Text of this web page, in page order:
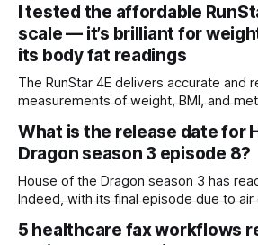
utility – and the response to it – shows
out there when
I tested the affordable
scale — it’s brilliant for
its body fat readings
The RunStar 4E delivers accurate and
measurements of weight, BMI, and
were far less accurate, with some
up to 30% compared to the RunStar 8E
said, the scale does measure
What is the release date for
Dragon season 3 episode 8?
House of the Dragon season 3 has
Indeed, with its final episode due to air
farewell to the Game of Thrones spin-
5 healthcare fax workflows